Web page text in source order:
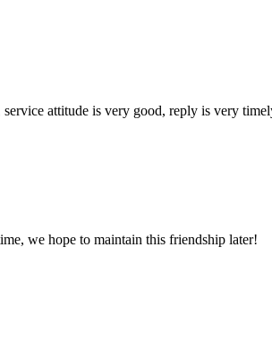
attitude is very good, reply is very
we hope to maintain this friendship later!